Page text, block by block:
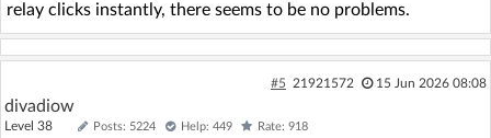
relay clicks instantly, there seems to be no problems.
#5 21921572 15 Jun 2026 08:08
divadiow
Level 38 Posts: 5224 Help: 449 Rate: 918